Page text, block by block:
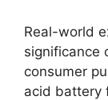
Real-world
significance
consumer
acid battery